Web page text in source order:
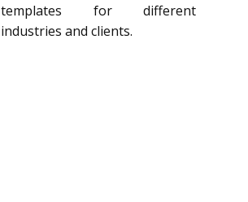
templates for different
industries and clients.